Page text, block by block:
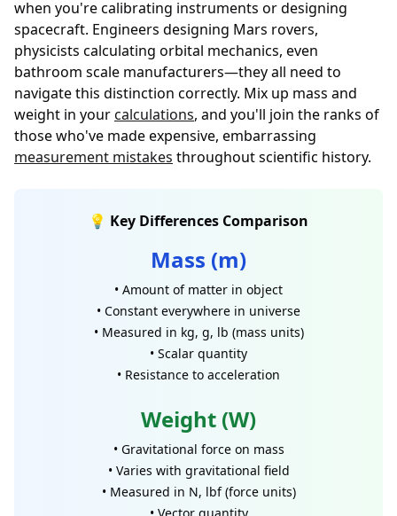
when you're calibrating instruments or designing
spacecraft. Engineers designing Mars rovers,
physicists calculating orbital mechanics, even
bathroom scale manufacturers—they all need to
navigate this distinction correctly. Mix up mass and
weight in yourcalculations, and you'll join the ranks of
those who've made expensive, embarrassing
measurement mistakes throughout scientific history.
💡 Key Differences Comparison
Mass (m)
• Amount of matter in object
• Constant everywhere in universe
• Measured in kg, g, lb (mass units)
• Scalar quantity
• Resistance to acceleration
Weight (W)
• Gravitational force on mass
• Varies with gravitational field
• Measured in N, lbf (force units)